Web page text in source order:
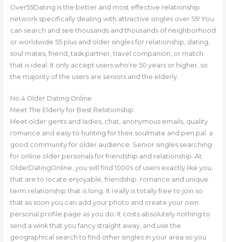
Over55Dating is the better and most effective relationship
network specifically dealing with attractive singles over 55! You
can search and see thousands and thousands of neighborhood
or worldwide 55 plus and older singles for relationship, dating,
soul mates, friend, task partner, travel companion, or match
that is ideal. It only accept users who’re 50 years or higher, so
the majority of the users are seniors and the elderly.
No.4 Older Dating Online
Meet The Elderly for Best Relationship
Meet older gents and ladies, chat, anonymous emails, quality
romance and easy to hunting for their soulmate and pen pal. a
good community for older audience. Senior singles searching
for online older personals for friendship and relationship. At
OlderDatingOnline, you will find 1000s of users exactly like you,
that are to locate enjoyable, friendship, romance and unique
term relationship that is long. It really is totally free to join so
that as soon you can add your photo and create your own
personal profile page as you do. It costs absolutely nothing to
send a wink that you fancy straight away, and use the
geographical search to find other singles in your area so you